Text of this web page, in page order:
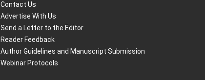
Contact Us
Advertise With Us
Send a Letter to the Editor
Reader Feedback
Author Guidelines and Manuscript Submission
Webinar Protocols